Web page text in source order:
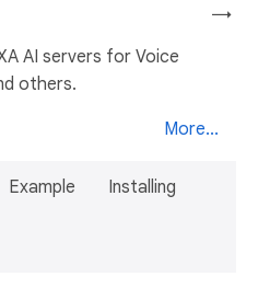
→
AI servers for Voice
others.
More...
Example Installing